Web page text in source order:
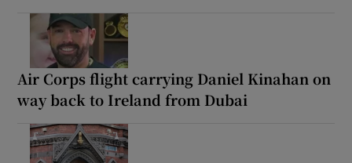
Air Corps flight carrying Daniel Kinahan on
way back to Ireland from Dubai